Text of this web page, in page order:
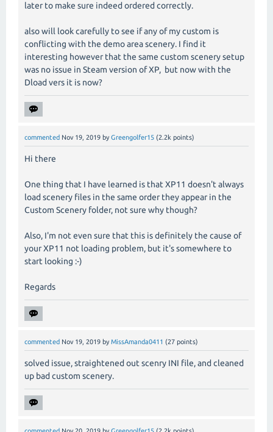
later to make sure indeed ordered correctly.
also will look carefully to see if any of my custom is
conflicting with the demo area scenery. I find it
interesting however that the same custom scenery setup
was no issue in Steam version of XP, but now with the
Dload vers it is now?
commented Nov 19, 2019 by Greengolfer15 (2.2k points)
Hi there
One thing that I have learned is that XP11 doesn't always
load scenery files in the same order they appear in the
Custom Scenery folder, not sure why though?
Also, I'm not even sure that this is definitely the cause of
your XP11 not loading problem, but it's somewhere to
start looking :-)
Regards
commented Nov 19, 2019 by MissAmanda0411 (27 points)
solved issue, straightened out scenry INI file, and cleaned
up bad custom scenery.